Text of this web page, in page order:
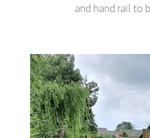
and hand rail to